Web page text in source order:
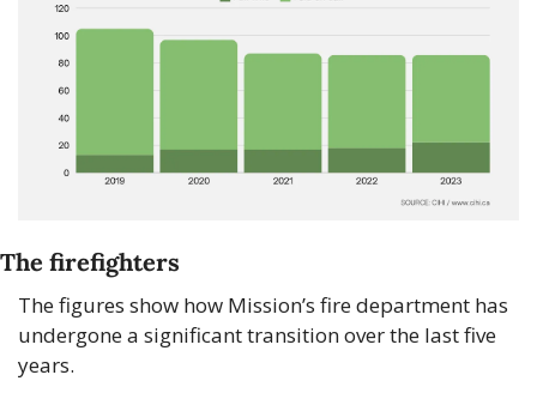
The firefighters
The figures show how Mission’s fire department has
undergone a significant transition over the last five
years.